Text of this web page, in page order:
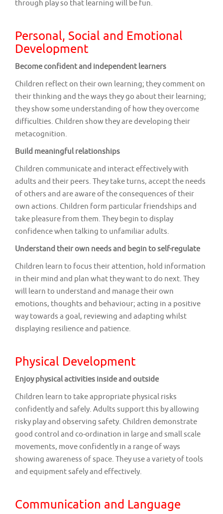
through play so that learning will be fun.
Personal, Social and Emotional
Development
Become confident and independent learners
Children reflect on their own learning; they comment on
their thinking and the ways they go about their learning;
they show some understanding of how they overcome
difficulties. Children show they are developing their
metacognition.
Build meaningful relationships
Children communicate and interact effectively with
adults and their peers. They take turns, accept the needs
of others and are aware of the consequences of their
own actions. Children form particular friendships and
take pleasure from them. They begin to display
confidence when talking to unfamiliar adults.
Understand their own needs and begin to self-regulate
Children learn to focus their attention, hold information
in their mind and plan what they want to do next. They
will learn to understand and manage their own
emotions, thoughts and behaviour; acting in a positive
way towards a goal, reviewing and adapting whilst
displaying resilience and patience.
Physical Development
Enjoy physical activities inside and outside
Children learn to take appropriate physical risks
confidently and safely. Adults support this by allowing
risky play and observing safety. Children demonstrate
good control and co-ordination in large and small scale
movements, move confidently in a range of ways
showing awareness of space. They use a variety of tools
and equipment safely and effectively.
Communication and Language